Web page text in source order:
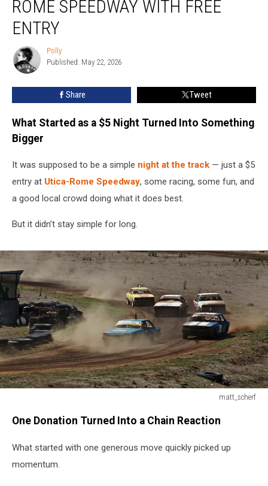
Utica-
Rome
Speedway
Free
Entry
ROME SPEEDWAY WITH FREE
ENTRY
Polly
Polly
Published: May 22, 2026
Share Tweet
What Started as a $5 Night Turned Into Something
Bigger
It was supposed to be a simple night at the track — just a $5
entry at Utica-Rome Speedway, some racing, some fun, and
a good local crowd doing what it does best.
But it didn’t stay simple for long.
matt_scherf
One Donation Turned Into a Chain Reaction
What started with one generous move quickly picked up
momentum.